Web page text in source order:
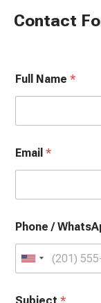
Contact
Full Name *
Email *
Phone /
U
Subject *